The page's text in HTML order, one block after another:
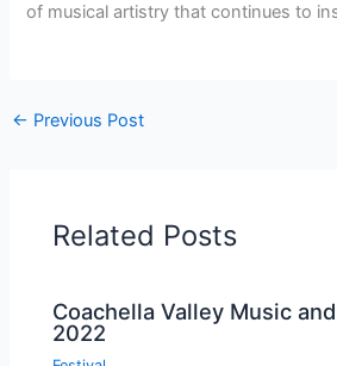
of musical artistry that continues to
← Previous Post
Related Posts
Coachella Valley Music
2022